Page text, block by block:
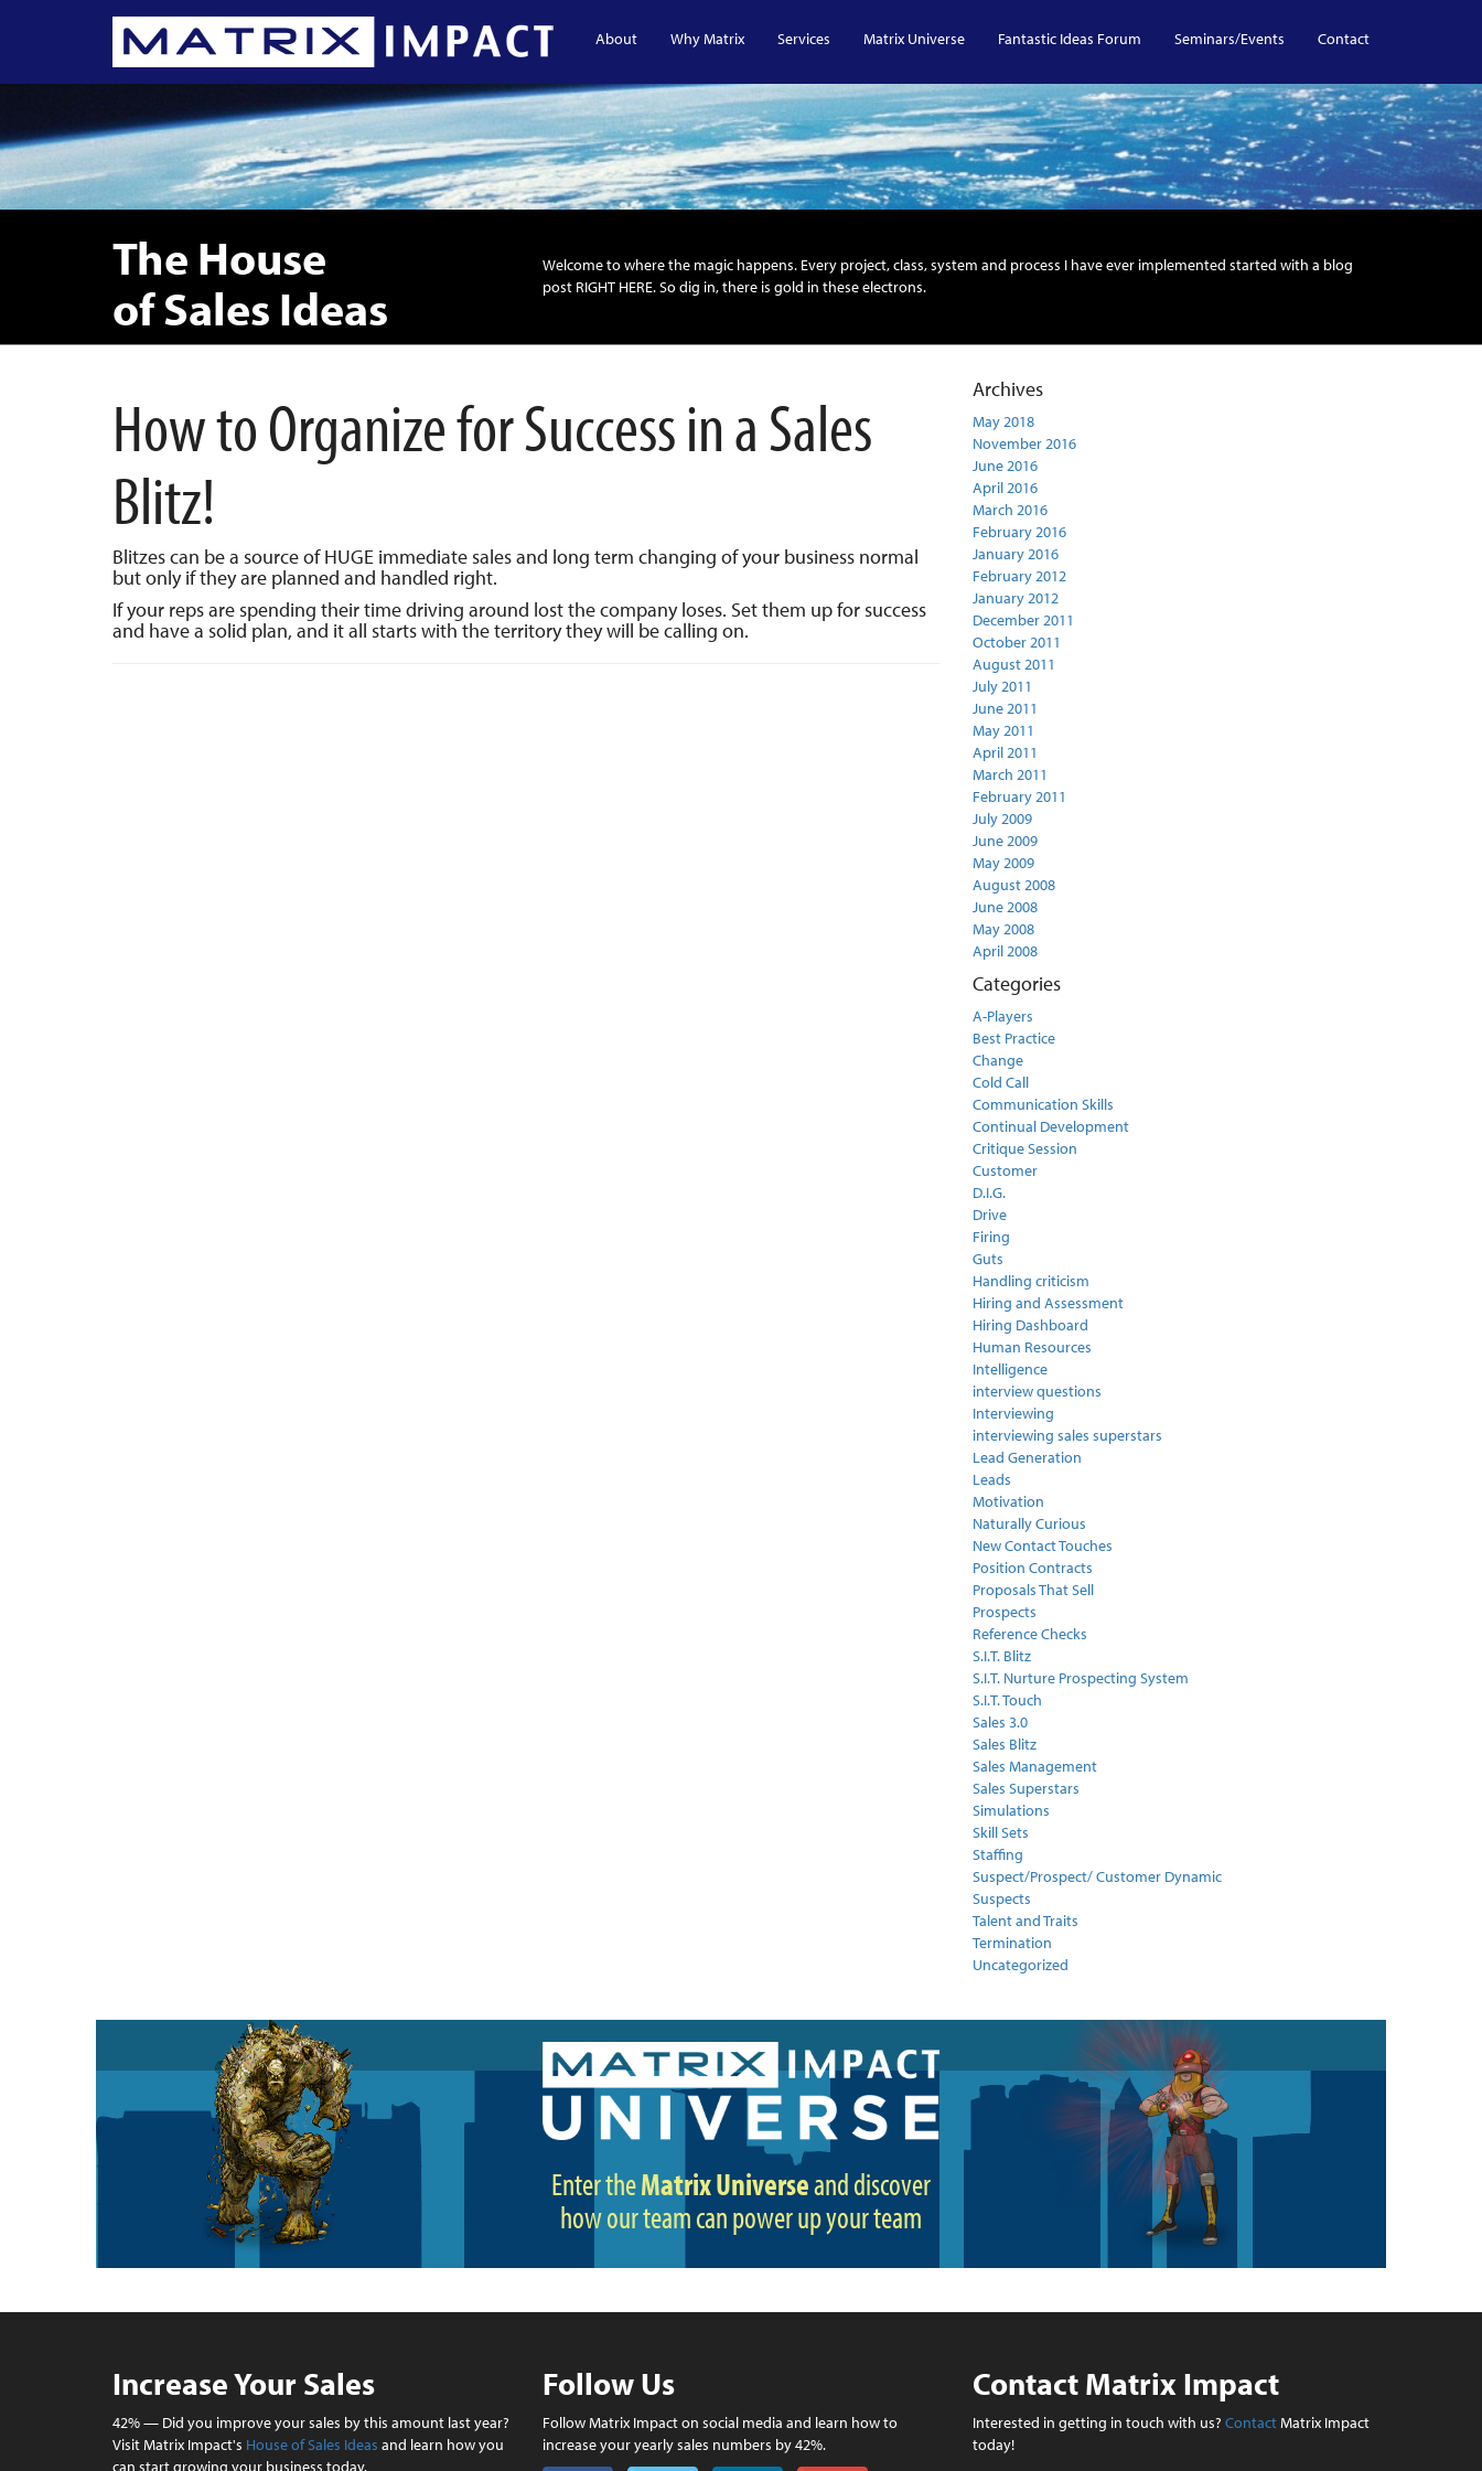
About Why Matrix Services Matrix Universe Fantastic Ideas Forum Seminars/Events Contact
The House
of Sales Ideas
Welcome to where the magic happens. Every project, class, system and process I have ever implemented started with a blog
post RIGHT HERE. So dig in, there is gold in these electrons.
How to Organize for Success in a Sales
Blitz!
Blitzes can be a source of HUGE immediate sales and long term changing of your business normal
but only if they are planned and handled right.
If your reps are spending their time driving around lost the company loses. Set them up for success
and have a solid plan, and it all starts with the territory they will be calling on.
Archives
May 2018
November 2016
June 2016
April 2016
March 2016
February 2016
January 2016
February 2012
January 2012
December 2011
October 2011
August 2011
July 2011
June 2011
May 2011
April 2011
March 2011
February 2011
July 2009
June 2009
May 2009
August 2008
June 2008
May 2008
April 2008
Categories
A-Players
Best Practice
Change
Cold Call
Communication Skills
Continual Development
Critique Session
Customer
D.I.G.
Drive
Firing
Guts
Handling criticism
Hiring and Assessment
Hiring Dashboard
Human Resources
Intelligence
interview questions
Interviewing
interviewing sales superstars
Lead Generation
Leads
Motivation
Naturally Curious
New Contact Touches
Position Contracts
Proposals That Sell
Prospects
Reference Checks
S.I.T. Blitz
S.I.T. Nurture Prospecting System
S.I.T. Touch
Sales 3.0
Sales Blitz
Sales Management
Sales Superstars
Simulations
Skill Sets
Staffing
Suspect/Prospect/ Customer Dynamic
Suspects
Talent and Traits
Termination
Uncategorized
Enter theMatrix Universeand discover
how our team can power up your team
Increase Your Sales
42% — Did you improve your sales by this amount last year?
Visit Matrix Impact's House of Sales Ideas and learn how you
can start growing your business today.
Follow Us
Follow Matrix Impact on social media and learn how to
increase your yearly sales numbers by 42%.
Contact Matrix Impact
Interested in getting in touch with us? ContactMatrix Impact
today!